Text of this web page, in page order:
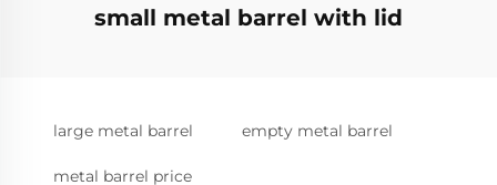
small metal barrel with lid
large metal barrel empty metal barrel
metal barrel price